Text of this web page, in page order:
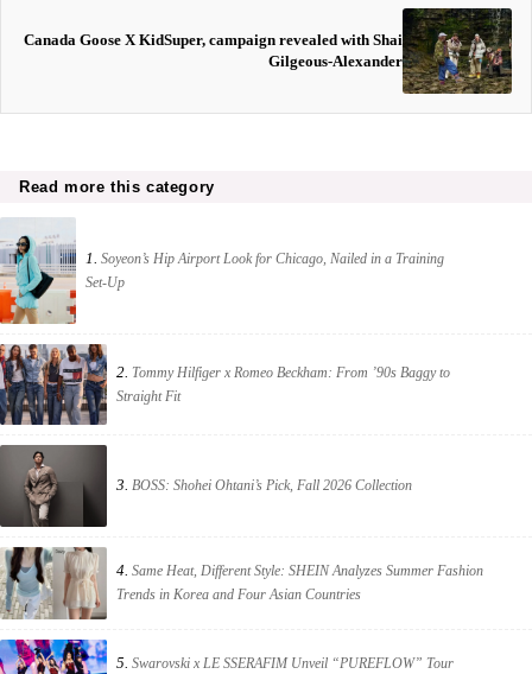
Canada Goose X KidSuper, campaign revealed with Shai
Gilgeous-Alexander
Read more this category
1.Soyeon’s Hip Airport Look for Chicago, Nailed in a Training
Set-Up
2. Tommy Hilfiger x Romeo Beckham: From ’90s Baggy to
Straight Fit
3. BOSS: Shohei Ohtani’s Pick, Fall 2026 Collection
4. Same Heat, Different Style: SHEIN Analyzes Summer Fashion
Trends in Korea and Four Asian Countries
5. Swarovski x LE SSERAFIM Unveil “PUREFLOW” Tour